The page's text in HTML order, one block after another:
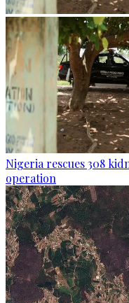
Nigeria rescues 308
operation